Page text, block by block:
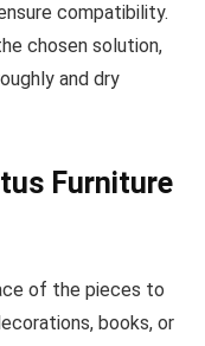
compatibility.
chosen solution,
and dry
Furniture
of the pieces to
books, or